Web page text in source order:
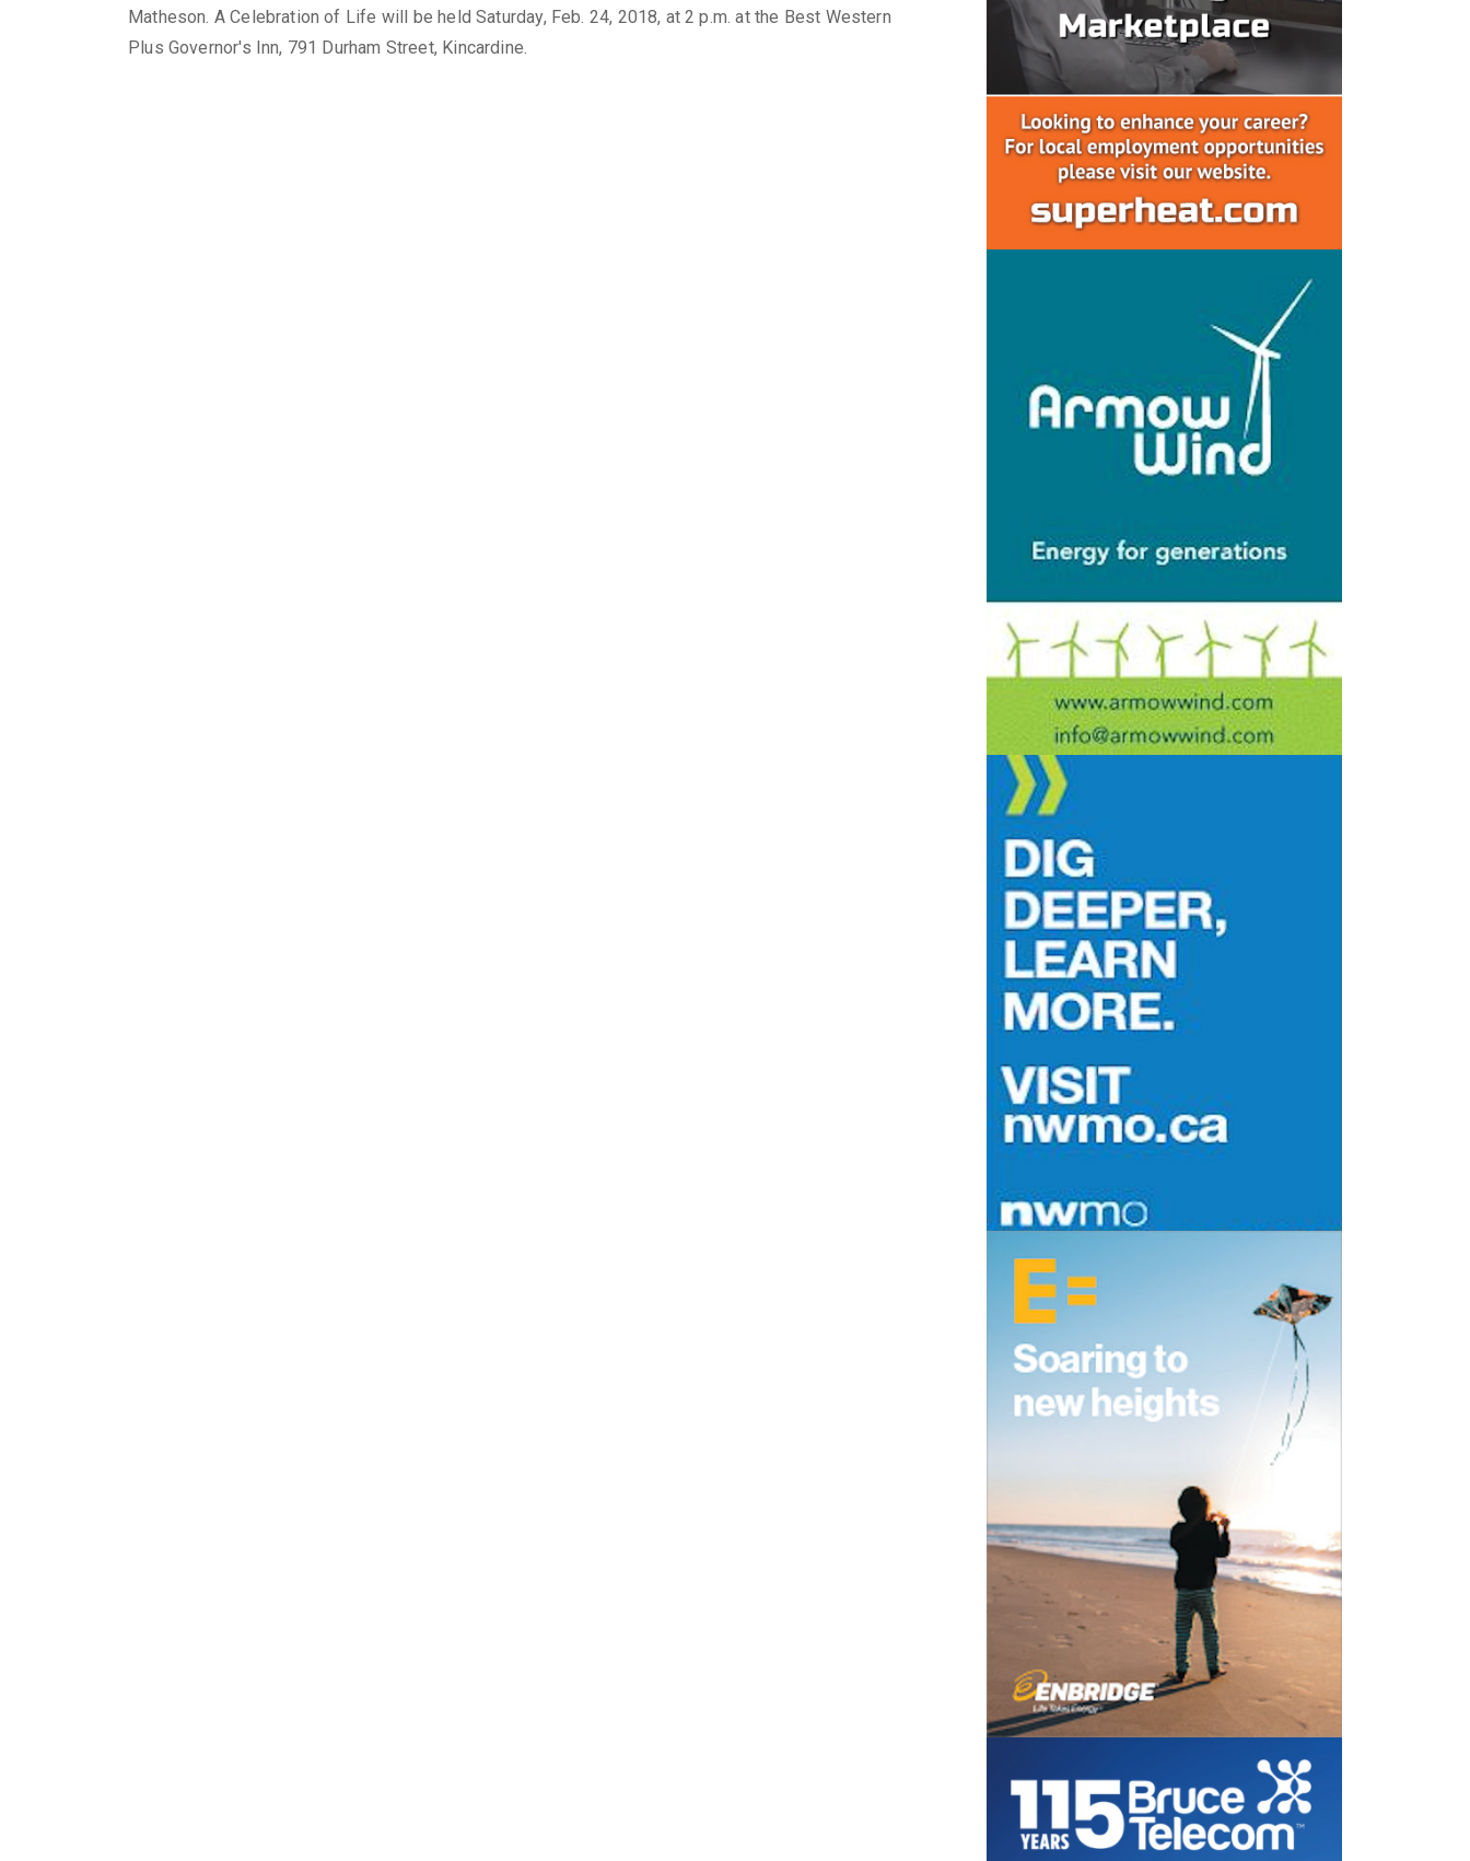
Matheson. A Celebration of Life will be held Saturday, Feb. 24, 2018, at 2 p.m. at the Best Western
Plus Governor's Inn, 791 Durham Street, Kincardine.